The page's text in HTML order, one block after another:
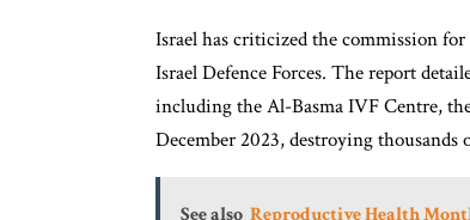
Israel has criticized the commission
Israel Defence Forces. The report
including the Al-Basma IVF Centre,
December 2023, destroying thousands
See also Reproductive Health